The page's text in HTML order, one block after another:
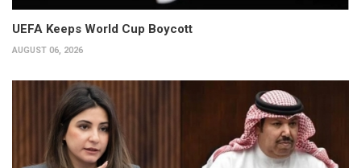
UEFA Keeps World Cup Boycott
AUGUST 06, 2026